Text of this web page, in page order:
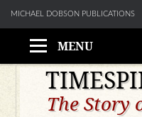
MENU
Skip
contentThe Story
MICHAEL DOBSON PUBLICATIONS